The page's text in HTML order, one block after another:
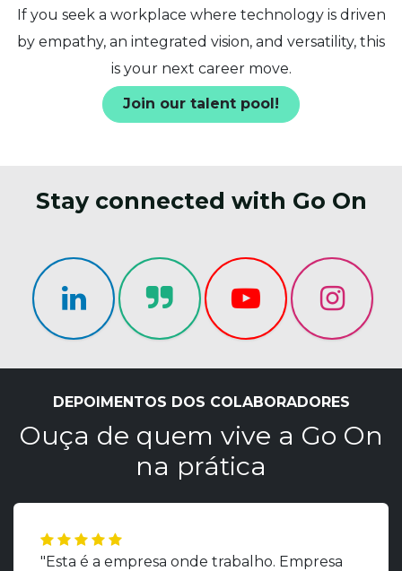
If you seek a workplace where technology is driven
by empathy, an integrated vision, and versatility, this
is your next career move.
Join our talent pool!
Stay connected with Go On
DEPOIMENTOS DOS COLABORADORES
Ouça de quem vive a Go On
na prática
"Esta é a empresa onde trabalho. Empresa